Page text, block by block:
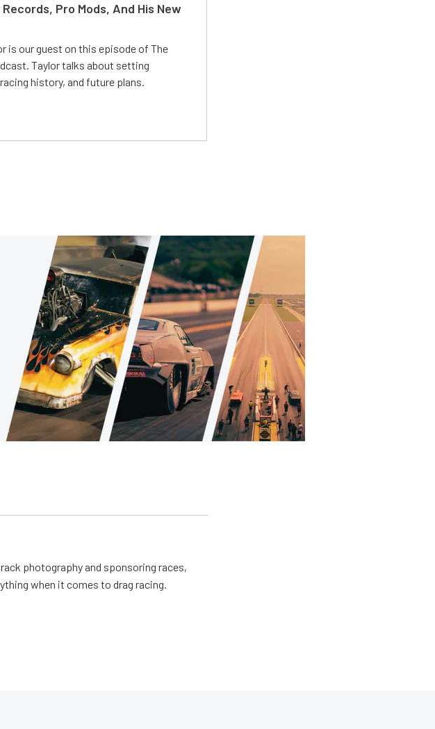
Pro Mods, And His New
is our guest on this episode of The
Taylor talks about setting
history, and future plans.
photography and sponsoring races,
when it comes to drag racing.